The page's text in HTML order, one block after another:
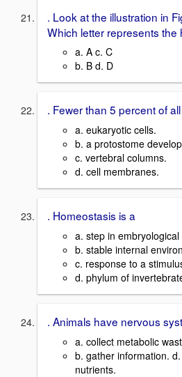
. Look at the illustration in
Which letter represents the
a. A c. C
b. B d. D
. Fewer than 5 percent of
a. eukaryotic cells.
b. a protostome
c. vertebral columns.
d. cell membranes.
. Homeostasis is a
a. step in
b. stable internal
c. response to a
d. phylum of
. Animals have nervous
a. collect metabolic
b. gather information.
nutrients.